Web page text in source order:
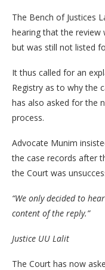
The Bench of Justices
hearing that the
but was still not listed
It thus called for an
Registry as to why the
has also asked for the
process.
Advocate Munim
the case records after
the Court was
“We only decided to
content of the reply.”
Justice UU Lalit
The Court has now